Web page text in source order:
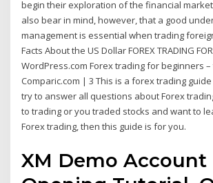
begin their exploration of the financial
also bear in mind, however, that a good
management is essential when trading
Facts About the US Dollar FOREX TRADING
WordPress.com Forex trading for beginners
Comparic.com | 3 This is a forex trading
try to answer all questions about Forex
to trading or you traded stocks and want to
Forex trading, then this guide is for you.
XM Demo Account